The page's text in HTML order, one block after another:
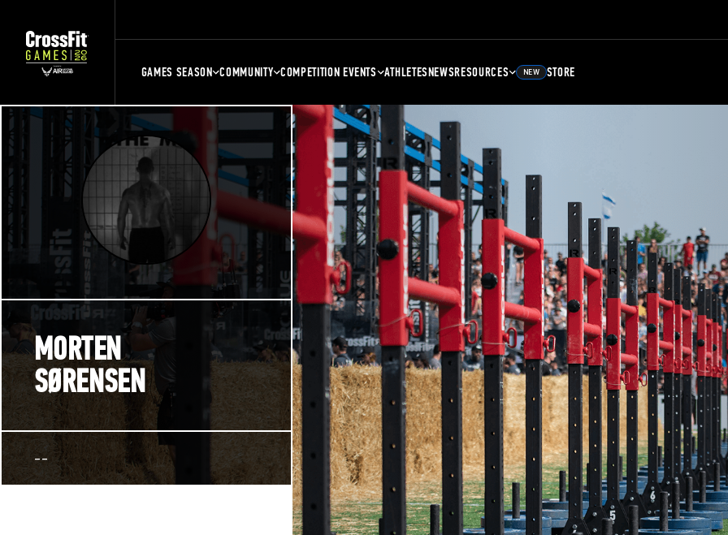
GAMES SEASON COMMUNITY COMPETITION EVENTS ATHLETESNEWSRESOURCES NEW STORE
MORTEN
SØRENSEN
--